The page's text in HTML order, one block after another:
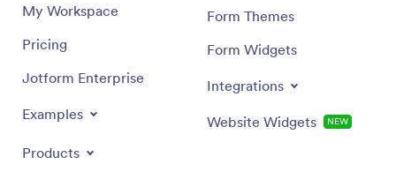
My Workspace
Pricing
Jotform Enterprise
Examples
Products
Form Themes
Form Widgets
Integrations
Website Widgets NEW